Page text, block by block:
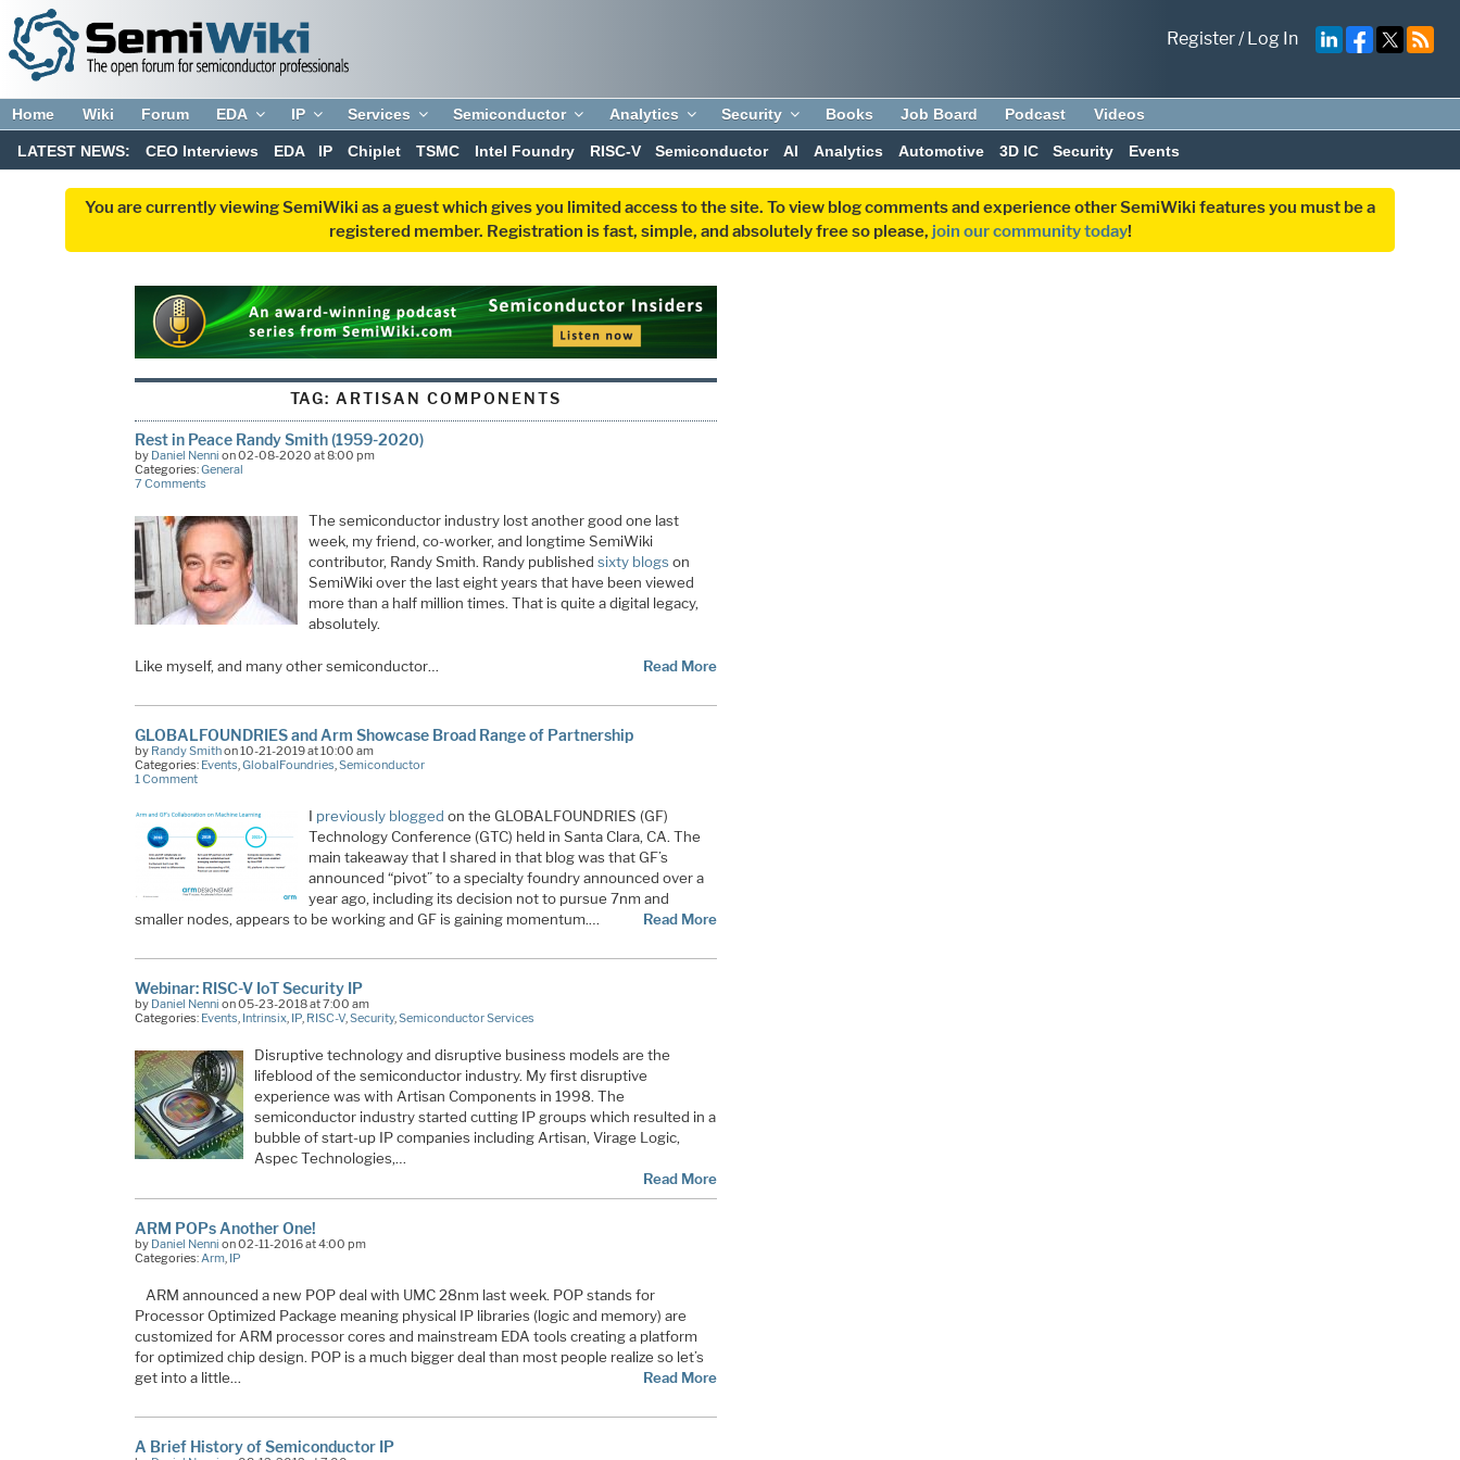
Register/Log In
Home Wiki Forum EDA IP Services Semiconductor Analytics Security Books Job Board Podcast Videos
LATEST NEWS: CEO Interviews EDA IP Chiplet TSMC Intel Foundry RISC-V Semiconductor AI Analytics Automotive 3D IC Security Events
You are currently viewing SemiWiki as a guest which gives you limited access to the site. To view blog comments and experience other SemiWiki features you must be a
registered member. Registration is fast, simple, and absolutely free so please, join our community today!
TAG: ARTISAN COMPONENTS
Rest in Peace Randy Smith (1959-2020)
by Daniel Nenni on 02-08-2020 at 8:00 pm
Categories:General
7 Comments
The semiconductor industry lost another good one last
week, my friend, co-worker, and longtime SemiWiki
contributor, Randy Smith. Randy published sixty blogs on
SemiWiki over the last eight years that have been viewed
more than a half million times. That is quite a digital legacy,
absolutely.
Like myself, and many other semiconductor… Read More
GLOBALFOUNDRIES and Arm Showcase Broad Range of Partnership
by Randy Smithon 10-21-2019 at 10:00 am
Categories: Events,GlobalFoundries,Semiconductor
1 Comment
I previously blogged on the GLOBALFOUNDRIES (GF)
Technology Conference (GTC) held in Santa Clara, CA. The
main takeaway that I shared in that blog was that GF’s
announced “pivot” to a specialty foundry announced over a
year ago, including its decision not to pursue 7nm and
smaller nodes, appears to be working and GF is gaining momentum.…
Read More
Webinar: RISC-V IoT Security IP
by Daniel Nenni on 05-23-2018 at 7:00 am
Categories: Events, Intrinsix, IP, RISC-V,Security,Semiconductor Services
Disruptive technology and disruptive business models are the
lifeblood of the semiconductor industry. My first disruptive
experience was with Artisan Components in 1998. The
semiconductor industry started cutting IP groups which resulted in a
bubble of start-up IP companies including Artisan, Virage Logic,
Aspec Technologies,…
Read More
ARM POPs Another One!
by Daniel Nenni on 02-11-2016 at 4:00 pm
Categories:Arm, IP
ARM announced a new POP deal with UMC 28nm last week. POP stands for
Processor Optimized Package meaning physical IP libraries (logic and memory) are
customized for ARM processor cores and mainstream EDA tools creating a platform
for optimized chip design. POP is a much bigger deal than most people realize so let’s
get into a little…
Read More
A Brief History of Semiconductor IP